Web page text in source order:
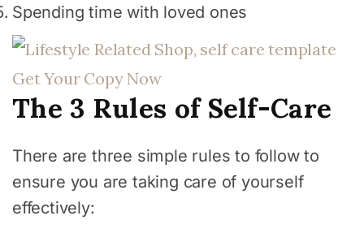
Spending time with loved ones
Get Your Copy Now
The 3 Rules of Self-Care
There are three simple rules to follow to
ensure you are taking care of yourself
effectively: